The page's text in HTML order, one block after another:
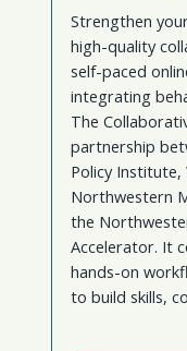
Strengthen
high-quality
self-paced
integrating
The
partnership
Policy
Northwestern
the
Accelerator. It
hands-on
to build skills,